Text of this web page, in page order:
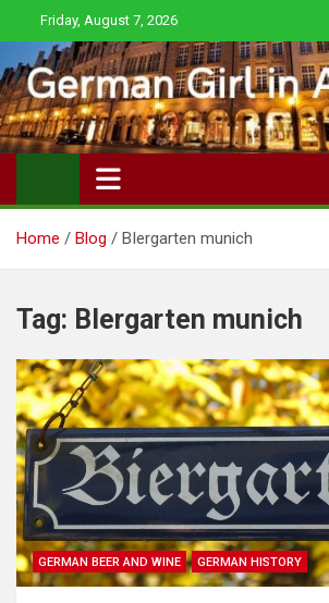
to
content
Friday, August 7, 2026
Home Blog BIergarten munich
Tag: BIergarten munich
GERMAN BEER AND WINE GERMAN HISTORY